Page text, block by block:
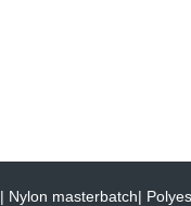
| Nylon masterbatch|